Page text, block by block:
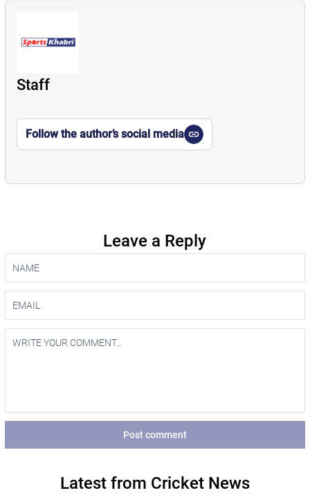
Staff
Follow the author’s social media
Leave a Reply
Post comment
Latest from Cricket News